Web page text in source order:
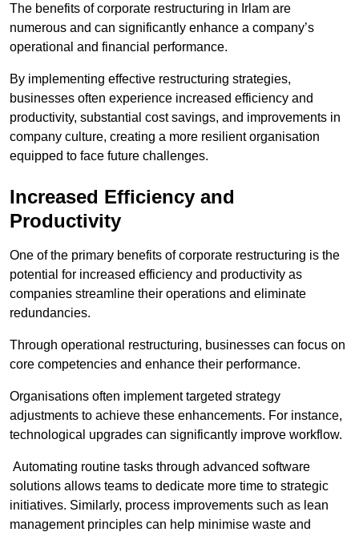
The benefits of corporate restructuring in Irlam are
numerous and can significantly enhance a company’s
operational and financial performance.
By implementing effective restructuring strategies,
businesses often experience increased efficiency and
productivity, substantial cost savings, and improvements in
company culture, creating a more resilient organisation
equipped to face future challenges.
Increased Efficiency and
Productivity
One of the primary benefits of corporate restructuring is the
potential for increased efficiency and productivity as
companies streamline their operations and eliminate
redundancies.
Through operational restructuring, businesses can focus on
core competencies and enhance their performance.
Organisations often implement targeted strategy
adjustments to achieve these enhancements. For instance,
technological upgrades can significantly improve workflow.
Automating routine tasks through advanced software
solutions allows teams to dedicate more time to strategic
initiatives. Similarly, process improvements such as lean
management principles can help minimise waste and